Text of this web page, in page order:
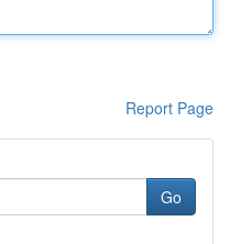
Report Page
Go